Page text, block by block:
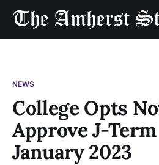
NEWS
College Opts
Approve J-
January 2023